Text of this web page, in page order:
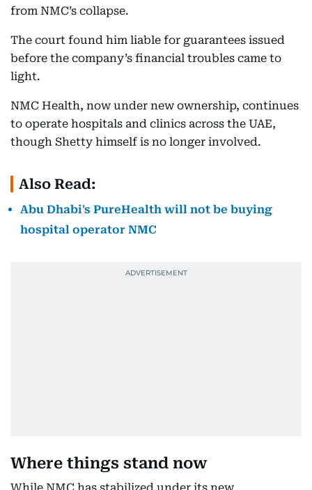
from NMC’s collapse.
The court found him liable for guarantees issued
before the company’s financial troubles came to
light.
NMC Health, now under new ownership, continues
to operate hospitals and clinics across the UAE,
though Shetty himself is no longer involved.
Also Read:
Abu Dhabi's PureHealth will not be buying
hospital operator NMC
Where things stand now